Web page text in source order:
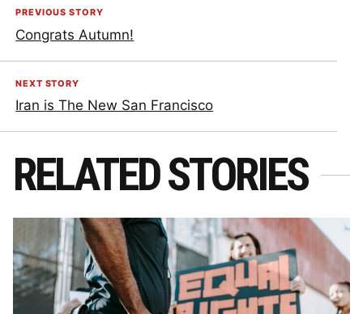
PREVIOUS STORY
Congrats Autumn!
NEXT STORY
Iran is The New San Francisco
RELATED STORIES